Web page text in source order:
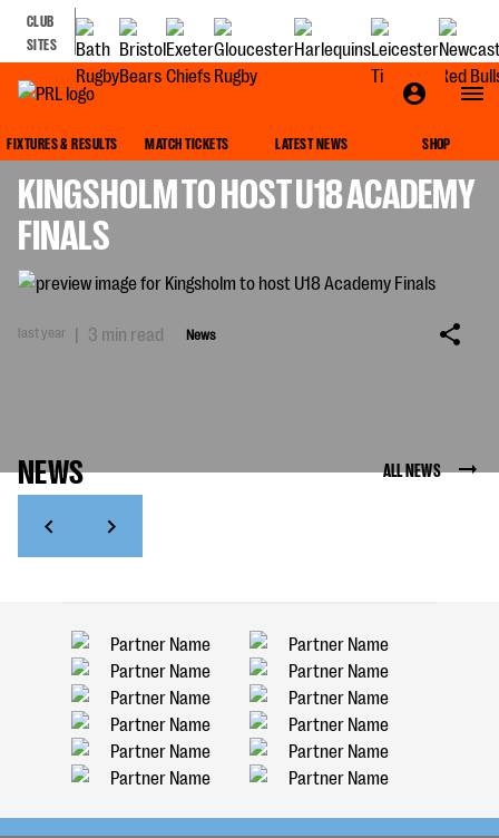
CLUB
SITES
FIXTURES & RESULTS MATCH TICKETS LATEST NEWS SHOP
KINGSHOLM TO HOST U18 ACADEMY
FINALS
last year | 3 min read News
NEWS ALL NEWS